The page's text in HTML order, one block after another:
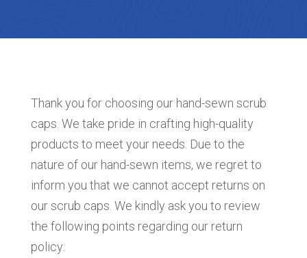
Thank you for choosing our hand-sewn scrub
caps. We take pride in crafting high-quality
products to meet your needs. Due to the
nature of our hand-sewn items, we regret to
inform you that we cannot accept returns on
our scrub caps. We kindly ask you to review
the following points regarding our return
policy: